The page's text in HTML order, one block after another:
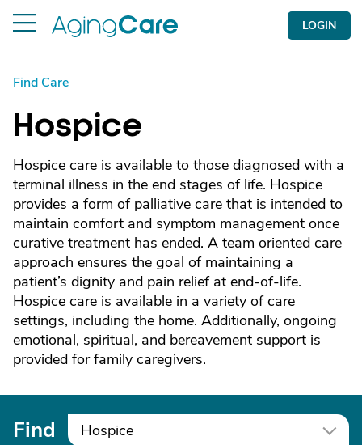
LOGIN
Find Care
Hospice
Hospice care is available to those diagnosed with a
terminal illness in the end stages of life. Hospice
provides a form of palliative care that is intended to
maintain comfort and symptom management once
curative treatment has ended. A team oriented care
approach ensures the goal of maintaining a
patient’s dignity and pain relief at end-of-life.
Hospice care is available in a variety of care
settings, including the home. Additionally, ongoing
emotional, spiritual, and bereavement support is
provided for family caregivers.
Find Hospice